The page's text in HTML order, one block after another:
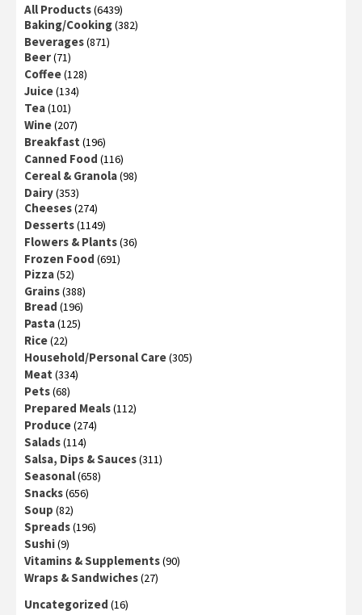
All Products(6439)
Baking/Cooking(382)
Beverages(871)
Beer(71)
Coffee(128)
Juice(134)
Tea(101)
Wine(207)
Breakfast (196)
Canned Food (116)
Cereal & Granola(98)
Dairy(353)
Cheeses(274)
Desserts(1149)
Flowers & Plants(36)
Frozen Food (691)
Pizza(52)
Grains(388)
Bread (196)
Pasta(125)
Rice(22)
Household/Personal Care(305)
Meat (334)
Pets(68)
Prepared Meals(112)
Produce(274)
Salads(114)
Salsa, Dips & Sauces(311)
Seasonal(658)
Snacks(656)
Soup (82)
Spreads(196)
Sushi(9)
Vitamins & Supplements(90)
Wraps & Sandwiches(27)
Uncategorized (16)